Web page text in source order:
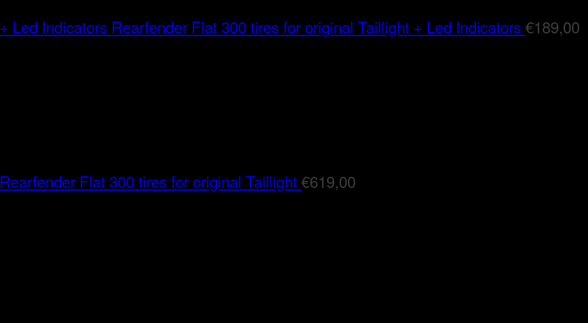
Rearfender Flat 300 tires for original Taillight + Led Indicators€189,00
Rearfender Flat 300 tires for original Taillight€619,00